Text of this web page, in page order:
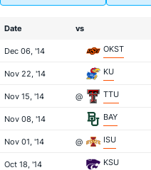
Date vs
Dec 06, '14 OKST
Nov 22, '14 KU
Nov 15, '14 @ TTU
Nov 08, '14 BAY
Nov 01, '14 @ ISU
Oct 18, '14 KSU